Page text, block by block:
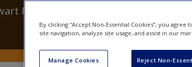
R Clegg
By clicking “Accept Non-Essential Cookies”, you
site navigation, analyze site usage, and assist in our
Manage Cookies Reject Non-